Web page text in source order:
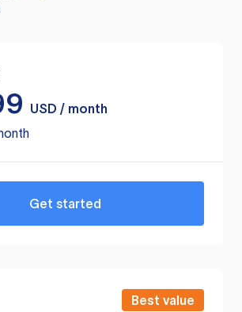
USD / month
Get started
Best value